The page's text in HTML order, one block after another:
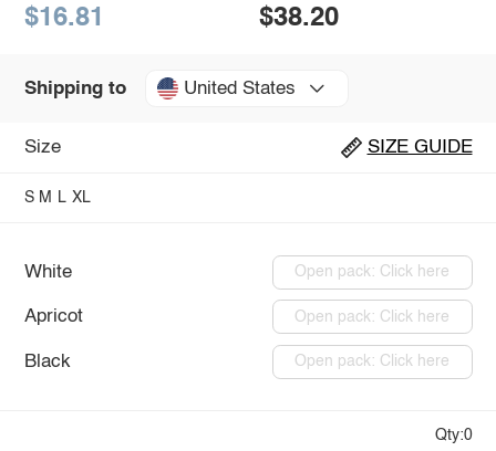
$16.81 $38.20
Shipping to United States
Size SIZE GUIDE
S M L XL
White Open pack: Click here
Apricot Open pack: Click here
Black Open pack: Click here
Qty:0